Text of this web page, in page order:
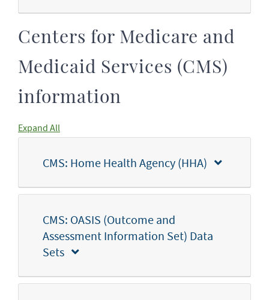
Centers for Medicare and
Medicaid Services (CMS)
information
Expand All
CMS: Home Health Agency (HHA)
CMS: OASIS (Outcome and
Assessment Information Set) Data
Sets